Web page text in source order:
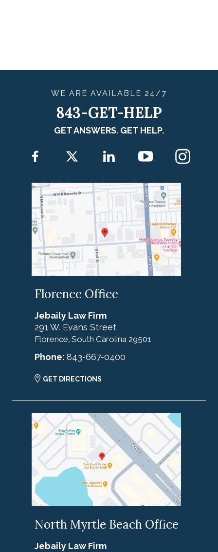
WE ARE AVAILABLE 24/7
843-GET-HELP
GET ANSWERS. GET HELP.
Florence Office
Jebaily Law Firm
291 W. Evans Street
Florence, South Carolina 29501
Phone: 843-667-0400
GET DIRECTIONS
North Myrtle Beach Office
Jebaily Law Firm